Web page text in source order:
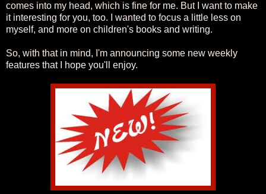
comes into my head, which is fine for me. But I want to make
it interesting for you, too. I wanted to focus a little less on
myself, and more on children's books and writing.
So, with that in mind, I'm announcing some new weekly
features that I hope you'll enjoy.